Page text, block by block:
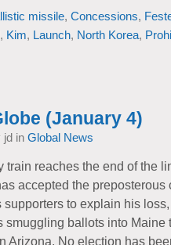
missile, Concessions,
, Kim, Launch, North Korea,
(January 4)
jd in Global News
train reaches the end of the
accepted the
supporters to explain his
smuggling ballots into Maine
Arizona. No election has